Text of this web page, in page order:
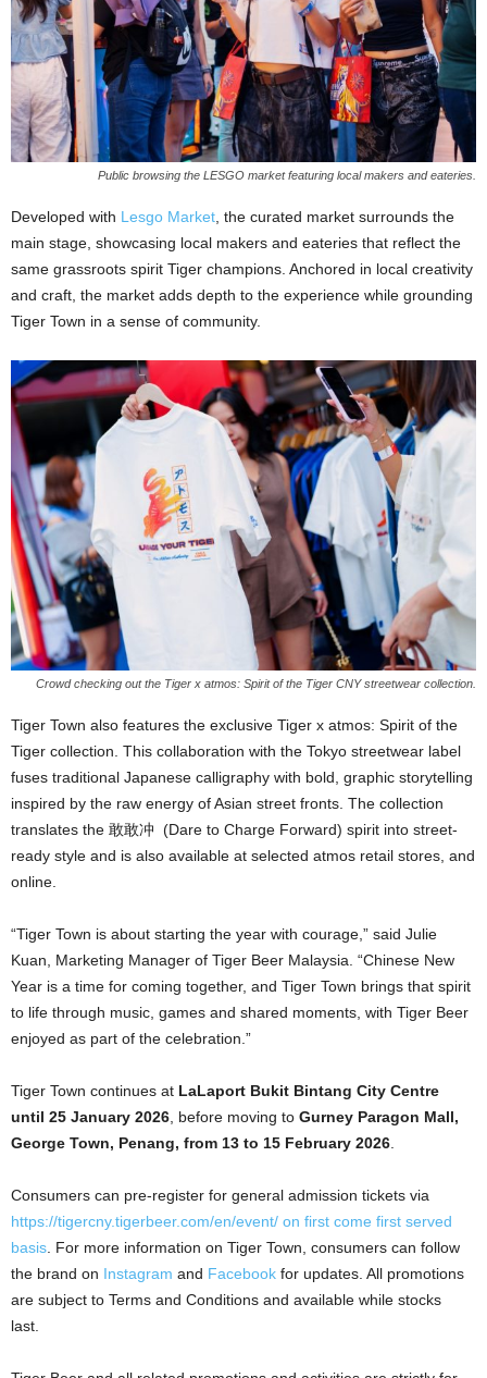
Public browsing the LESGO market featuring local makers and eateries.
Developed with Lesgo Market , the curated market surrounds the
main stage, showcasing local makers and eateries that reflect the
same grassroots spirit Tiger champions. Anchored in local creativity
and craft, the market adds depth to the experience while grounding
Tiger Town in a sense of community.
Crowd checking out the Tiger x atmos: Spirit of the Tiger CNY streetwear collection.
Tiger Town also features the exclusive Tiger x atmos: Spirit of the
Tiger collection. This collaboration with the Tokyo streetwear label
fuses traditional Japanese calligraphy with bold, graphic storytelling
inspired by the raw energy of Asian street fronts. The collection
translates the 敢敢冲 (Dare to Charge Forward) spirit into street-
ready style and is also available at selected atmos retail stores, and
online.
“Tiger Town is about starting the year with courage,” said Julie
Kuan, Marketing Manager of Tiger Beer Malaysia. “Chinese New
Year is a time for coming together, and Tiger Town brings that spirit
to life through music, games and shared moments, with Tiger Beer
enjoyed as part of the celebration.”
Tiger Town continues at LaLaport Bukit Bintang City Centre
until 25 January 2026 , before moving to Gurney Paragon Mall,
George Town, Penang, from 13 to 15 February 2026
Consumers can pre-register for general admission tickets via
https://tigercny.tigerbeer.com/en/event/ on first come first served
basis . For more information on Tiger Town, consumers can follow
the brand on Instagram and Facebook for updates. All promotions
are subject to Terms and Conditions and available while stocks
last.